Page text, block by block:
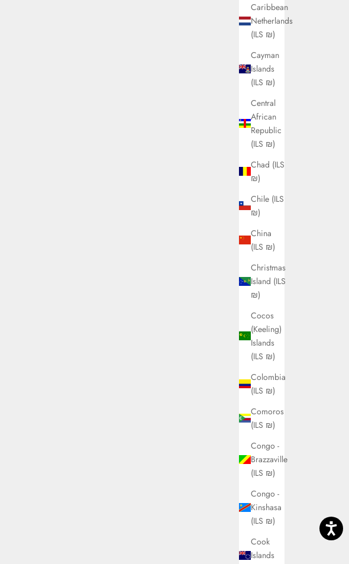
Caribbean
Netherlands
(ILS ₪)
Cayman
Islands
(ILS ₪)
Central
African
Republic
(ILS ₪)
Chad (ILS
₪)
Chile (ILS
₪)
China
(ILS ₪)
Christmas
Island (ILS
₪)
Cocos
(Keeling)
Islands
(ILS ₪)
Colombia
(ILS ₪)
Comoros
(ILS ₪)
Congo -
Brazzaville
(ILS ₪)
Congo -
Kinshasa
(ILS ₪)
Cook
Islands